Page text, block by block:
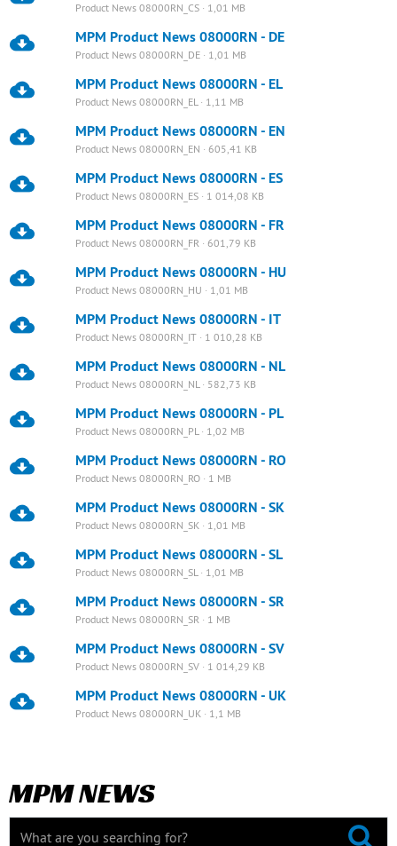
Product News 08000RN_CS · 1,01 MB
MPM Product News 08000RN - DE
Product News 08000RN_DE · 1,01 MB
MPM Product News 08000RN - EL
Product News 08000RN_EL · 1,11 MB
MPM Product News 08000RN - EN
Product News 08000RN_EN · 605,41 KB
MPM Product News 08000RN - ES
Product News 08000RN_ES · 1 014,08 KB
MPM Product News 08000RN - FR
Product News 08000RN_FR · 601,79 KB
MPM Product News 08000RN - HU
Product News 08000RN_HU · 1,01 MB
MPM Product News 08000RN - IT
Product News 08000RN_IT · 1 010,28 KB
MPM Product News 08000RN - NL
Product News 08000RN_NL · 582,73 KB
MPM Product News 08000RN - PL
Product News 08000RN_PL · 1,02 MB
MPM Product News 08000RN - RO
Product News 08000RN_RO · 1 MB
MPM Product News 08000RN - SK
Product News 08000RN_SK · 1,01 MB
MPM Product News 08000RN - SL
Product News 08000RN_SL · 1,01 MB
MPM Product News 08000RN - SR
Product News 08000RN_SR · 1 MB
MPM Product News 08000RN - SV
Product News 08000RN_SV · 1 014,29 KB
MPM Product News 08000RN - UK
Product News 08000RN_UK · 1,1 MB
MPM NEWS